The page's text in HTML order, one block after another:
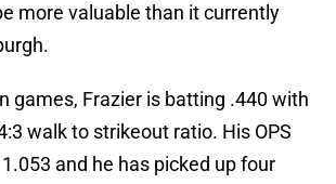
more valuable than it currently
games, Frazier is batting .440 with
walk to strikeout ratio. His OPS
and he has picked up four